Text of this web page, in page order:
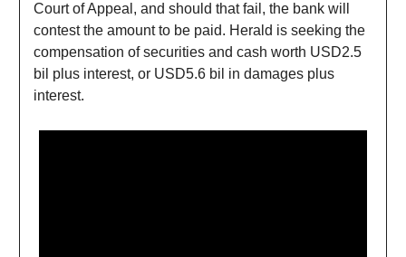
Court of Appeal, and should that fail, the bank will
contest the amount to be paid. Herald is seeking the
compensation of securities and cash worth USD2.5
bil plus interest, or USD5.6 bil in damages plus
interest.